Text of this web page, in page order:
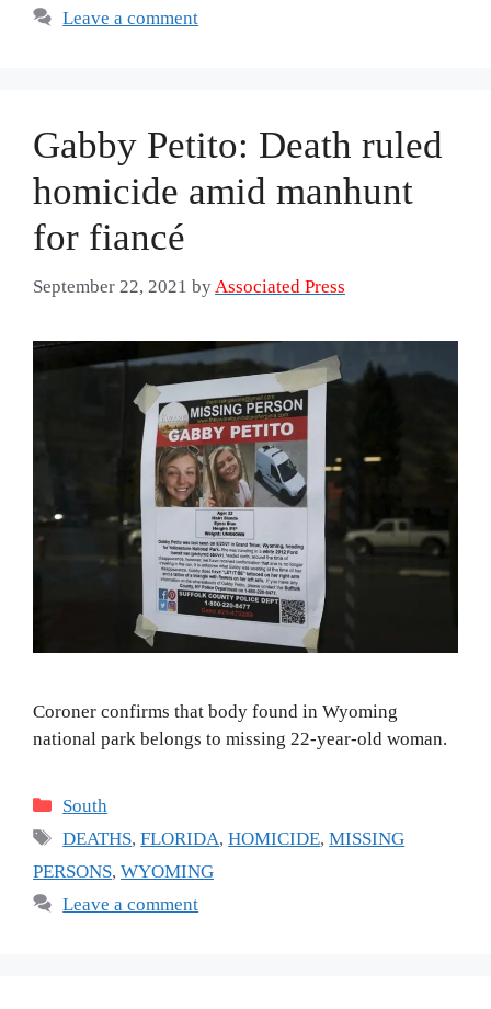
Leave a comment
Gabby Petito: Death ruled
homicide amid manhunt
for fiancé
September 22, 2021 by Associated Press
Coroner confirms that body found in Wyoming
national park belongs to missing 22-year-old woman.
Categories
South
Tags
DEATHS,FLORIDA,HOMICIDE,MISSING
PERSONS, WYOMING
Leave a comment